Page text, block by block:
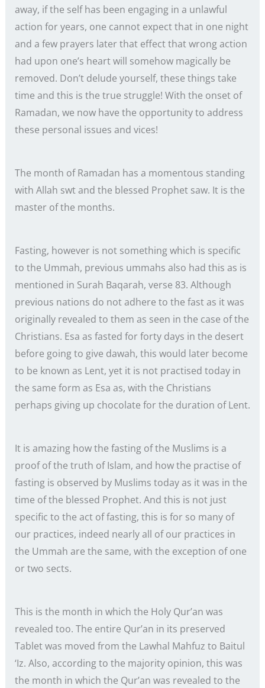
away, if the self has been engaging in a unlawful
action for years, one cannot expect that in one night
and a few prayers later that effect that wrong action
had upon one’s heart will somehow magically be
removed. Don’t delude yourself, these things take
time and this is the true struggle! With the onset of
Ramadan, we now have the opportunity to address
these personal issues and vices!
The month of Ramadan has a momentous standing
with Allah swt and the blessed Prophet saw. It is the
master of the months.
Fasting, however is not something which is specific
to the Ummah, previous ummahs also had this as is
mentioned in Surah Baqarah, verse 83. Although
previous nations do not adhere to the fast as it was
originally revealed to them as seen in the case of the
Christians. Esa as fasted for forty days in the desert
before going to give dawah, this would later become
to be known as Lent, yet it is not practised today in
the same form as Esa as, with the Christians
perhaps giving up chocolate for the duration of Lent.
It is amazing how the fasting of the Muslims is a
proof of the truth of Islam, and how the practise of
fasting is observed by Muslims today as it was in the
time of the blessed Prophet. And this is not just
specific to the act of fasting, this is for so many of
our practices, indeed nearly all of our practices in
the Ummah are the same, with the exception of one
or two sects.
This is the month in which the Holy Qur’an was
revealed too. The entire Qur’an in its preserved
Tablet was moved from the Lawhal Mahfuz to Baitul
‘Iz. Also, according to the majority opinion, this was
the month in which the Qur’an was revealed to the